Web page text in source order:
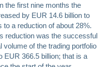
the first nine months the
by EUR 14.6 billion to
to a reduction of about 28%.
reduction was the successful
of the trading portfolio
EUR 366.5 billion; that is a